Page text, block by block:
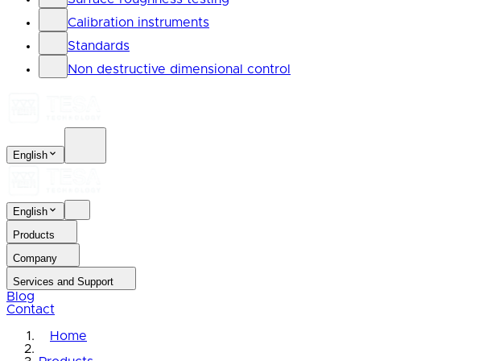
Calibration instruments
Standards
Non destructive dimensional control
English
English
Products
Company
Services and Support
Blog
Contact
Home